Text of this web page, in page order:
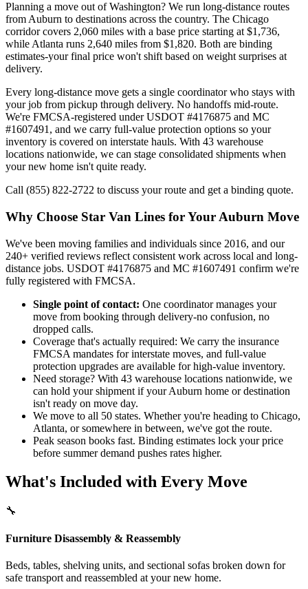
Planning a move out of Washington? We run long-distance routes
from Auburn to destinations across the country. The Chicago
corridor covers 2,060 miles with a base price starting at $1,736,
while Atlanta runs 2,640 miles from $1,820. Both are binding
estimates-your final price won't shift based on weight surprises at
delivery.
Every long-distance move gets a single coordinator who stays with
your job from pickup through delivery. No handoffs mid-route.
We're FMCSA-registered under USDOT #4176875 and MC
#1607491, and we carry full-value protection options so your
inventory is covered on interstate hauls. With 43 warehouse
locations nationwide, we can stage consolidated shipments when
your new home isn't quite ready.
Call (855) 822-2722 to discuss your route and get a binding quote.
Why Choose Star Van Lines for Your Auburn Move
We've been moving families and individuals since 2016, and our
240+ verified reviews reflect consistent work across local and long-
distance jobs. USDOT #4176875 and MC #1607491 confirm we're
fully registered with FMCSA.
Single point of contact: One coordinator manages your
move from booking through delivery-no confusion, no
dropped calls.
Coverage that's actually required: We carry the insurance
FMCSA mandates for interstate moves, and full-value
protection upgrades are available for high-value inventory.
Need storage? With 43 warehouse locations nationwide, we
can hold your shipment if your Auburn home or destination
isn't ready on move day.
We move to all 50 states. Whether you're heading to Chicago,
Atlanta, or somewhere in between, we've got the route.
Peak season books fast. Binding estimates lock your price
before summer demand pushes rates higher.
What's Included with Every Move
🔧
Furniture Disassembly & Reassembly
Beds, tables, shelving units, and sectional sofas broken down for
safe transport and reassembled at your new home.